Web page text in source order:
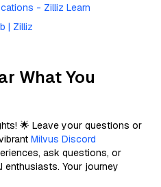
- Zilliz Learn
| Zilliz
What You
🌟 Leave your questions or
Milvus Discord
ask questions, or
Your journey